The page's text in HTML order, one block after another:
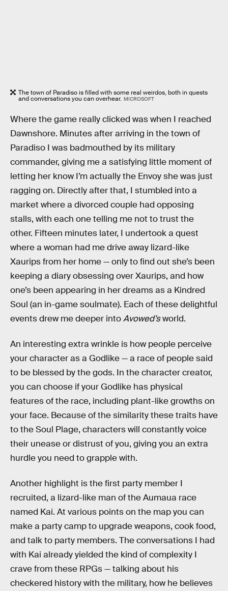
The town of Paradiso is filled with some real weirdos, both in quests
and conversations you can overhear. MICROSOFT
Where the game really clicked was when I reached
Dawnshore. Minutes after arriving in the town of
Paradiso I was badmouthed by its military
commander, giving me a satisfying little moment of
letting her know I’m actually the Envoy she was just
ragging on. Directly after that, I stumbled into a
market where a divorced couple had opposing
stalls, with each one telling me not to trust the
other. Fifteen minutes later, I undertook a quest
where a woman had me drive away lizard-like
Xaurips from her home — only to find out she’s been
keeping a diary obsessing over Xaurips, and how
one’s been appearing in her dreams as a Kindred
Soul (an in-game soulmate). Each of these delightful
events drew me deeper intoAvowed’sworld.
An interesting extra wrinkle is how people perceive
your character as a Godlike — a race of people said
to be blessed by the gods. In the character creator,
you can choose if your Godlike has physical
features of the race, including plant-like growths on
your face. Because of the similarity these traits have
to the Soul Plage, characters will constantly voice
their unease or distrust of you, giving you an extra
hurdle you need to grapple with.
Another highlight is the first party member I
recruited, a lizard-like man of the Aumaua race
named Kai. At various points on the map you can
make a party camp to upgrade weapons, cook food,
and talk to party members. The conversations I had
with Kai already yielded the kind of complexity I
crave from these RPGs — talking about his
checkered history with the military, how he believes